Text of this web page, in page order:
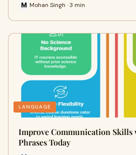
Mohan Singh · 3 min
LANGUAGE
Improve Communication Skills
Phrases Today